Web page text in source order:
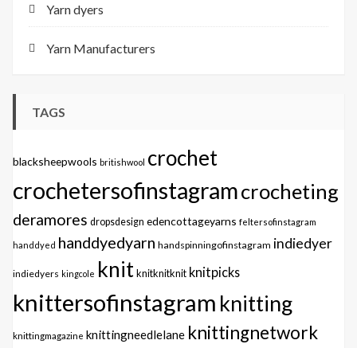
Yarn dyers
Yarn Manufacturers
TAGS
blacksheepwools britishwool crochet
crochetersofinstagramcrocheting
deramores dropsdesign edencottageyarns feltersofinstagram
handdyed handdyedyarn handspinningofinstagram indiedyer
indiedyers kingcole knitknitknitknit knitpicks
knittersofinstagram knitting
knittingmagazine knittingneedlelane knittingnetwork